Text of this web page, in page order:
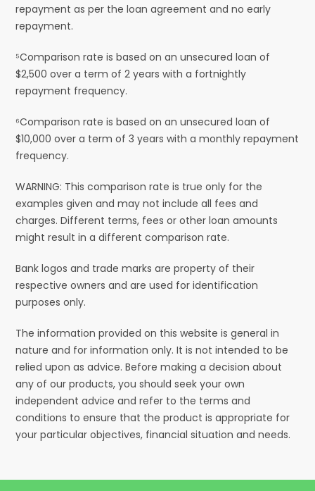
repayment as per the loan agreement and no early
repayment.
⁵Comparison rate is based on an unsecured loan of
$2,500 over a term of 2 years with a fortnightly
repayment frequency.
⁶Comparison rate is based on an unsecured loan of
$10,000 over a term of 3 years with a monthly repayment
frequency.
WARNING: This comparison rate is true only for the
examples given and may not include all fees and
charges. Different terms, fees or other loan amounts
might result in a different comparison rate.
Bank logos and trade marks are property of their
respective owners and are used for identification
purposes only.
The information provided on this website is general in
nature and for information only. It is not intended to be
relied upon as advice. Before making a decision about
any of our products, you should seek your own
independent advice and refer to the terms and
conditions to ensure that the product is appropriate for
your particular objectives, financial situation and needs.